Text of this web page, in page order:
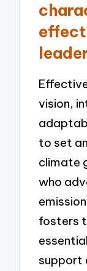
vision,
to set
climate
who
fosters
support